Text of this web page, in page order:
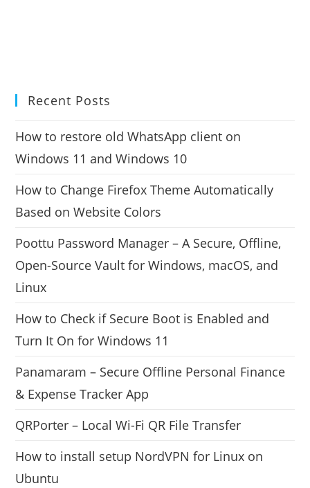
Recent Posts
How to restore old WhatsApp client on
Windows 11 and Windows 10
How to Change Firefox Theme Automatically
Based on Website Colors
Poottu Password Manager – A Secure, Offline,
Open-Source Vault for Windows, macOS, and
Linux
How to Check if Secure Boot is Enabled and
Turn It On for Windows 11
Panamaram – Secure Offline Personal Finance
& Expense Tracker App
QRPorter – Local Wi-Fi QR File Transfer
How to install setup NordVPN for Linux on
Ubuntu